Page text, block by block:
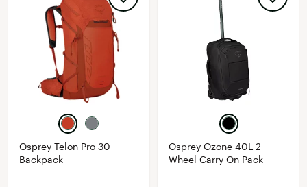
Osprey Telon Pro 30
Backpack
Osprey Ozone 40L 2
Wheel Carry On Pack